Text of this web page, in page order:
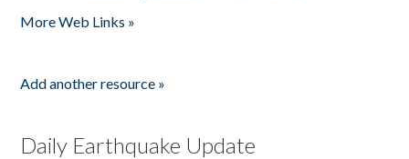
More Web Links »
Add another resource »
Daily Earthquake Update